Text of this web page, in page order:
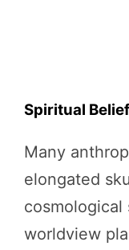
Spiritual
Many
elongated
cosmological
worldview